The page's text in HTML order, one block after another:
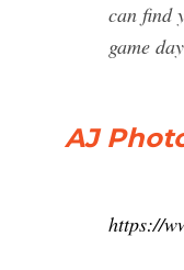
can find
game
AJ
https://